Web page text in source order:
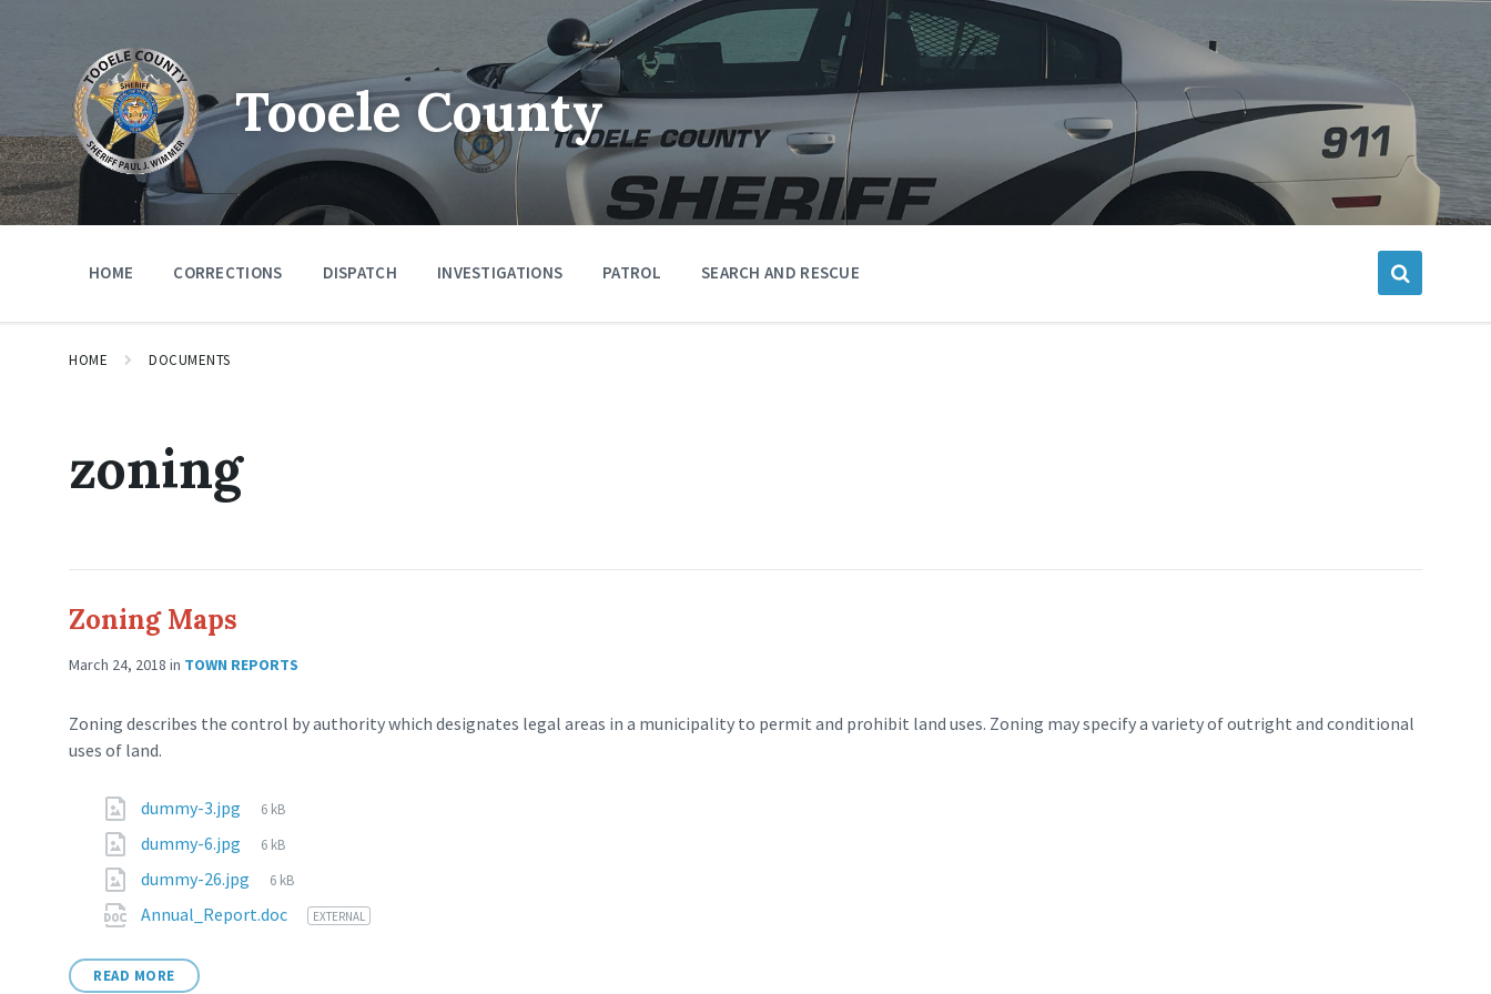
Tooele County
HOME CORRECTIONS DISPATCH INVESTIGATIONS PATROL SEARCH AND RESCUE
HOME DOCUMENTS
zoning
Zoning Maps
March 24, 2018 in TOWN REPORTS
Zoning describes the control by authority which designates legal areas in a municipality to permit and prohibit land uses. Zoning may specify a variety of outright and conditional
uses of land.
dummy-3.jpg 6 kB
dummy-6.jpg 6 kB
dummy-26.jpg 6 kB
Annual_Report.doc EXTERNAL
READ MORE